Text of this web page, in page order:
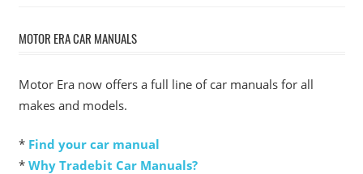
MOTOR ERA CAR MANUALS
Motor Era now offers a full line of car manuals for all
makes and models.
* Find your car manual
* Why Tradebit Car Manuals?